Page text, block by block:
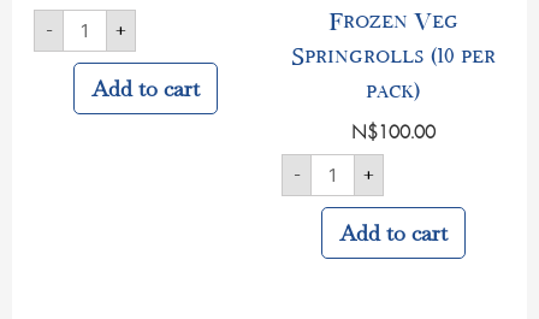
- +
Add to cart
Frozen Veg
Springrolls (10 per
pack)
N$100.00
- +
Add to cart